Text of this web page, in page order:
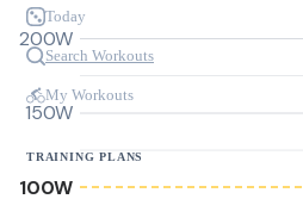
Today
Search Workouts
My Workouts
TRAINING PLANS
100W
150W
200W